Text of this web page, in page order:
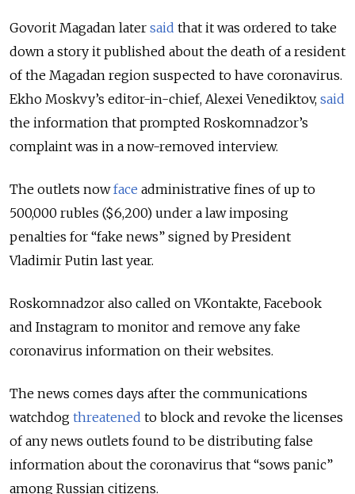
Govorit Magadan later said that it was ordered to take
down a story it published about the death of a resident
of the Magadan region suspected to have coronavirus.
Ekho Moskvy’s editor-in-chief, Alexei Venediktov, said
the information that prompted Roskomnadzor’s
complaint was in a now-removed interview.
The outlets nowface administrative fines of up to
500,000 rubles ($6,200) under a law imposing
penalties for “fake news” signed by President
Vladimir Putin last year.
Roskomnadzor also called on VKontakte, Facebook
and Instagram to monitor and remove any fake
coronavirus information on their websites.
The news comes days after the communications
watchdog threatened to block and revoke the licenses
of any news outlets found to be distributing false
information about the coronavirus that “sows panic”
among Russian citizens.